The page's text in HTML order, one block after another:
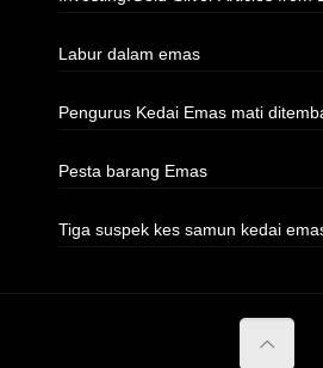
Labur dalam emas
Pengurus Kedai Emas mati
Pesta barang Emas
Tiga suspek kes samun kedai